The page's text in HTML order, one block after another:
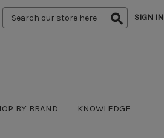
Search
Keyword:
SIGN IN
BY BRAND KNOWLEDGE